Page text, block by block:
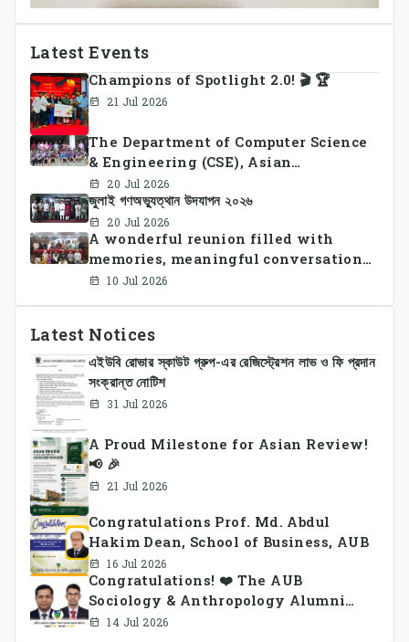
Latest Events
Champions of Spotlight 2.0! 🎬 🏆
21 Jul 2026
The Department of Computer Science
& Engineering (CSE), Asian
University of Bangladesh
successfully organized CSE Summer
Sports Day 2026, bringing together
students and faculty members in a
vibrant celebration of sportsmanship,
teamwork, and unity.
20 Jul 2026
জুলাই গণঅভ্যুত্থান উদযাপন ২০২৬
20 Jul 2026
A wonderful reunion filled with
memories, meaningful conversations,
and lasting connections.
10 Jul 2026
Latest Notices
এইউবি রোভার স্কাউট গ্রুপ-এর রেজিস্ট্রেশন লাভ ও ফি প্রদান
সংক্রান্ত নোটিশ
31 Jul 2026
A Proud Milestone for Asian Review!
📢 🎉
21 Jul 2026
Congratulations Prof. Md. Abdul
Hakim Dean, School of Business, AUB
16 Jul 2026
Congratulations! ❤️ The AUB
Sociology & Anthropology Alumni
Association Ad-hoc Committee has
14 Jul 2026